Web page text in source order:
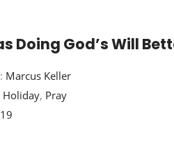
Doing God’s Will
Marcus Keller
Holiday, Pray